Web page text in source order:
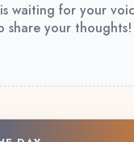
waiting for your
share your thoughts!